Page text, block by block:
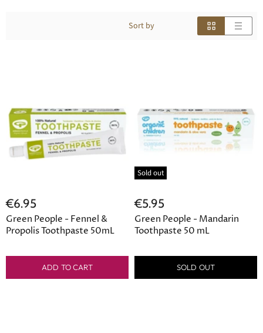
Sort by
€6.95
Green People - Fennel &
Propolis Toothpaste 50mL
ADD TO CART
Sold out
€5.95
Green People - Mandarin
Toothpaste 50 mL
SOLD OUT